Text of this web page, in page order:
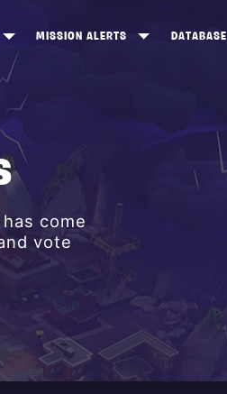
MISSION ALERTS
VALLEY
DATABASE
SOLDIERS
MELEE WEAPONS
come
vote